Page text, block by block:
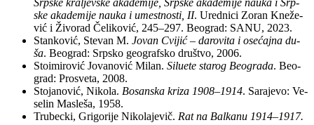
Srp­ske kra­ljev­ske aka­de­mi­je, Srp­ske aka­de­mi­je na­u­ka i Srp­
ske aka­de­mi­je na­u­ka i umest­no­sti, II. Urednici Zo­ran Kne­že­
vić i Ži­vo­rad Če­li­ko­vić, 245–297. Be­o­grad: SANU, 2023.
Stan­ko­vić, Ste­van M. Jo­van Cvi­jić – da­ro­vi­ta i ose­ćaj­na du­
ša. Be­o­grad: Srp­sko geo­graf­sko društvo, 2006.
Sto­i­mi­ro­vić Jo­va­no­vić Mi­lan. Si­lu­e­te sta­rog Be­o­gra­da. Be­o­
grad: Pro­sve­ta, 2008.
Sto­ja­no­vić, Ni­ko­la. Bo­san­ska kri­za 1908–1914. Sa­ra­je­vo: Ve­
se­lin Ma­sle­ša, 1958.
Tru­bec­ki, Gri­go­ri­je Ni­ko­la­je­vič. Rat na Bal­ka­nu 1914–1917.